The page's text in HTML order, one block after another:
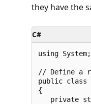
they have the
C#
using System;
// Define a
public class
{
private